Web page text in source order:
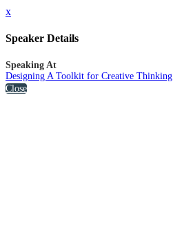
x
Speaker Details
Speaking At
Designing A Toolkit for Creative Thinking
Close